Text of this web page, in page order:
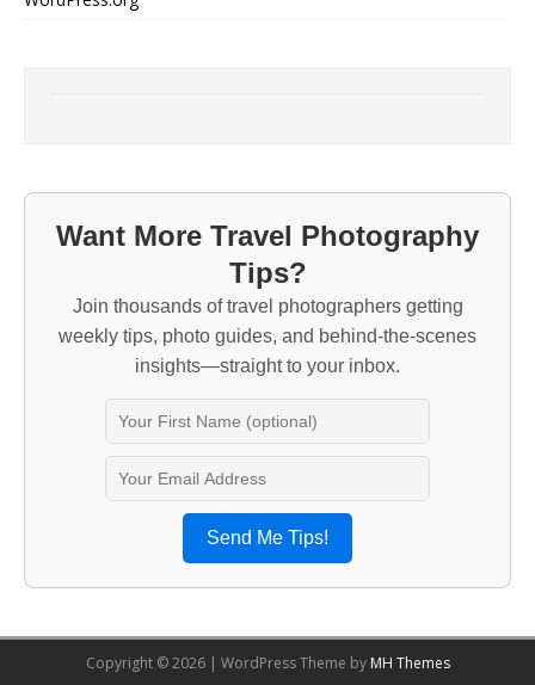
Want More Travel Photography
Tips?
Join thousands of travel photographers getting
weekly tips, photo guides, and behind-the-scenes
insights—straight to your inbox.
Send Me Tips!
Copyright © 2026 | WordPress Theme by MH Themes